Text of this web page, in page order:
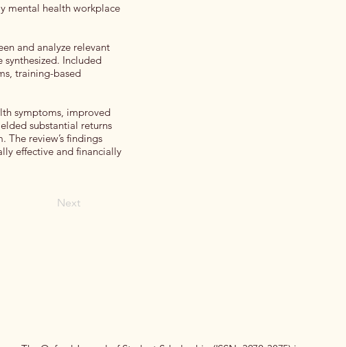
mental health workplace
and analyze relevant
Included
training-based
symptoms, improved
substantial returns
The review’s findings
effective and financially
Next